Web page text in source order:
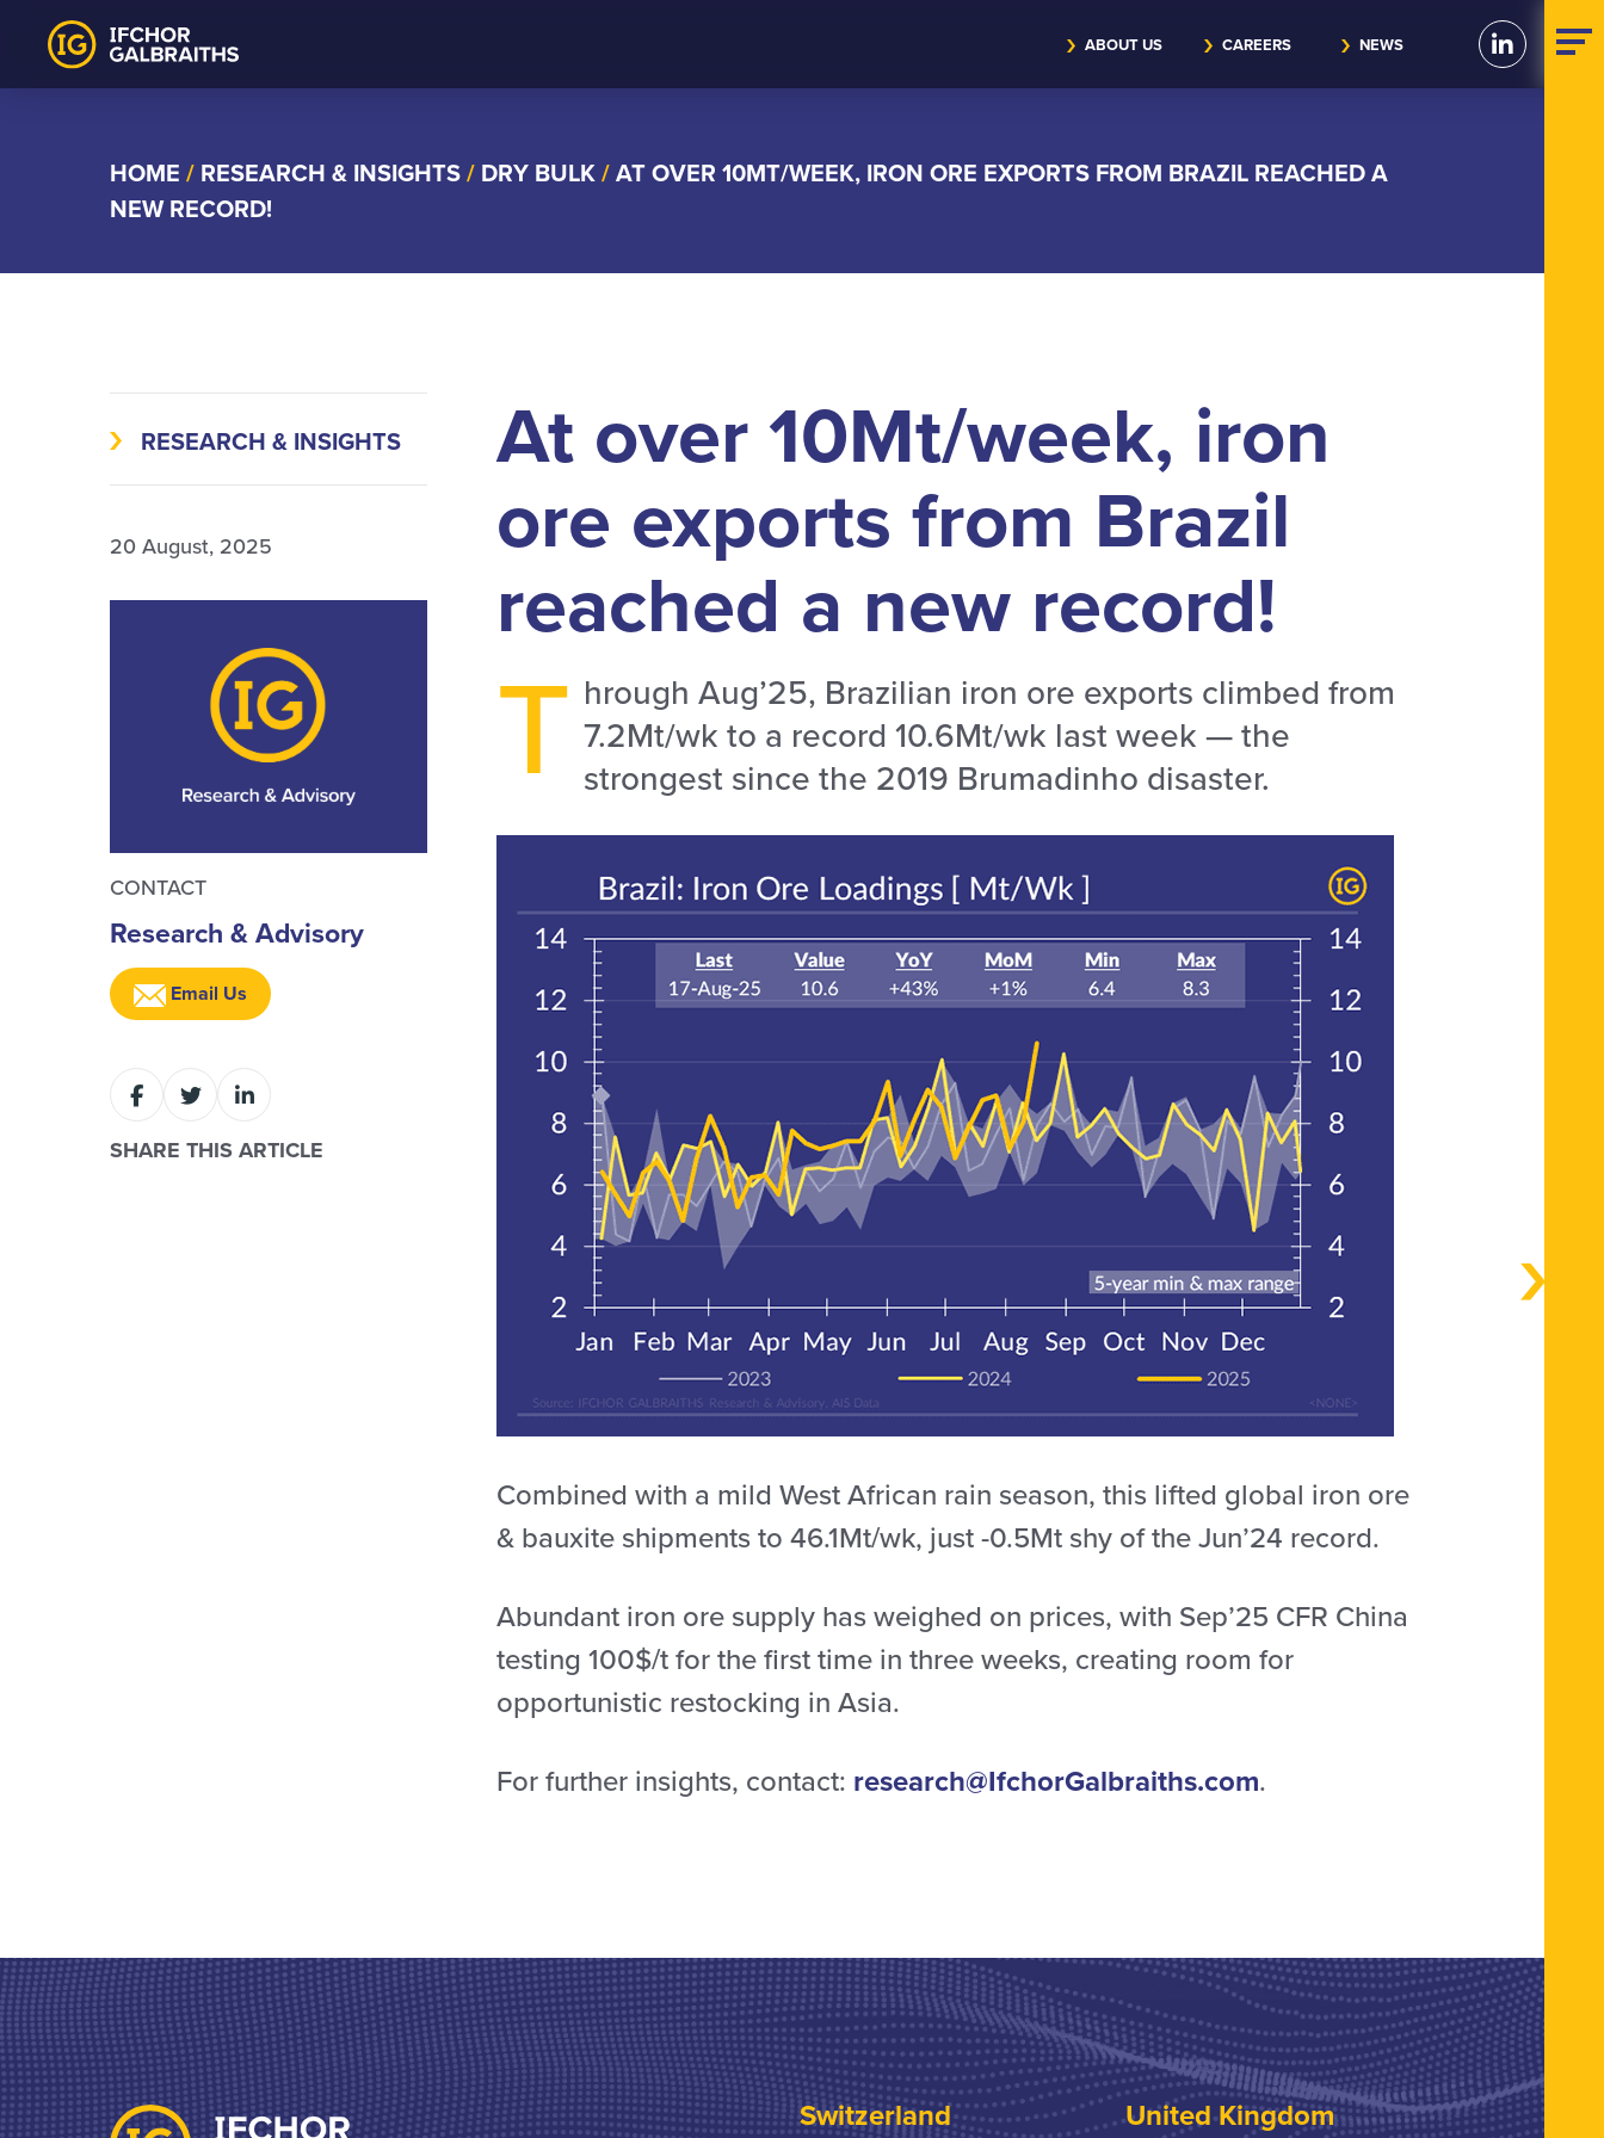
Skip
ABOUT US CAREERS NEWS
HOME / RESEARCH & INSIGHTS/ DRY BULK/AT OVER 10MT/WEEK, IRON ORE EXPORTS FROM BRAZIL REACHED A
NEW RECORD!
RESEARCH & INSIGHTS
20 August, 2025
CONTACT
Research & Advisory
Email Us
SHARE THIS ARTICLE
At over 10Mt/week, iron
ore exports from Brazil
reached a new record!
T hrough Aug’25, Brazilian iron ore exports climbed from
7.2Mt/wk to a record 10.6Mt/wk last week — the
strongest since the 2019 Brumadinho disaster.
Combined with a mild West African rain season, this lifted global iron ore
& bauxite shipments to 46.1Mt/wk, just -0.5Mt shy of the Jun’24 record.
Abundant iron ore supply has weighed on prices, with Sep’25 CFR China
testing 100$/t for the first time in three weeks, creating room for
opportunistic restocking in Asia.
For further insights, contact: research@IfchorGalbraiths.com.
Switzerland United Kingdom